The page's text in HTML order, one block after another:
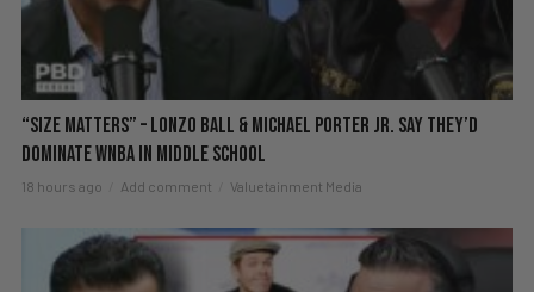
“Size Matters” – Lonzo Ball & Michael Porter Jr. Say They’d
DOMINATE WNBA in Middle School
18 hours ago Add comment Valuetainment Media